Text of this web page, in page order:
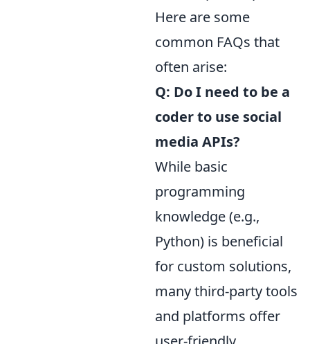
Here are some
common FAQs that
often arise:
Q: Do I need to be a
coder to use social
media APIs?
While basic
programming
knowledge (e.g.,
Python) is beneficial
for custom solutions,
many third-party tools
and platforms offer